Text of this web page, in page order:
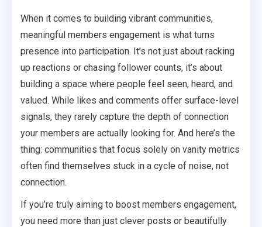
When it comes to building vibrant communities,
meaningful members engagement is what turns
presence into participation. It’s not just about racking
up reactions or chasing follower counts, it’s about
building a space where people feel seen, heard, and
valued. While likes and comments offer surface-level
signals, they rarely capture the depth of connection
your members are actually looking for. And here’s the
thing: communities that focus solely on vanity metrics
often find themselves stuck in a cycle of noise, not
connection.
If you’re truly aiming to boost members engagement,
you need more than just clever posts or beautifully